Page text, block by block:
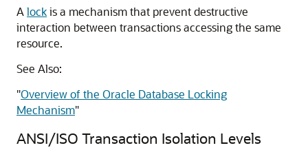
Alockis a mechanism that prevent destructive
interaction between transactions accessing the same
resource.
See Also:
"Overview of the Oracle Database Locking
Mechanism"
ANSI/ISO Transaction Isolation Levels